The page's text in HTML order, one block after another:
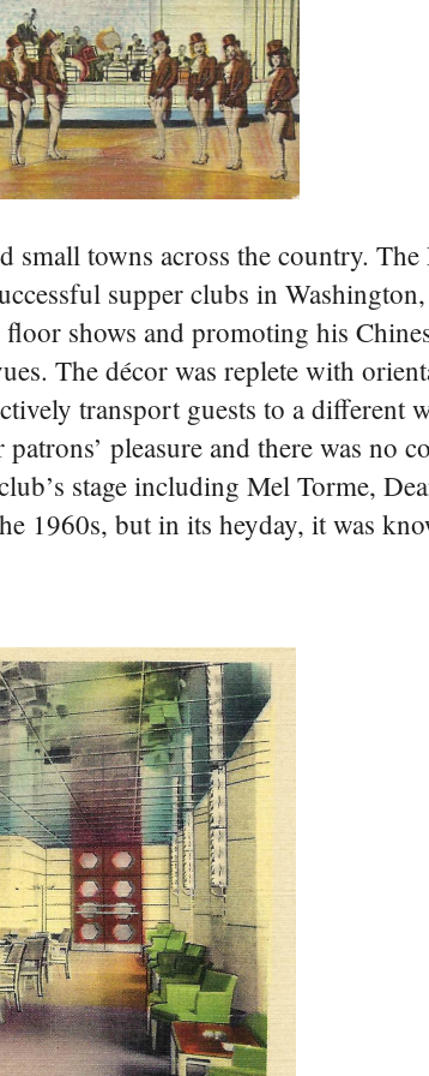
small towns across the country.
supper clubs in
shows and promoting his
The décor was replete with
transport guests to a different
pleasure and there was no
stage including Mel Torme,
1960s, but in its heyday, it was